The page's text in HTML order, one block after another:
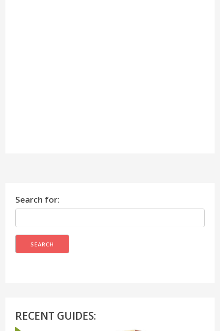
Search for:
RECENT GUIDES: